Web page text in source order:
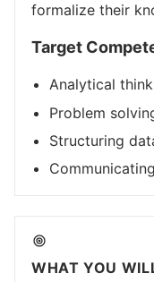
formalize their
Target
Analytical
Problem
Structuring
WHAT YOU